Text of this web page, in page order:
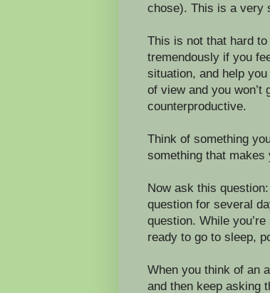
chose). This is a very
This is not that hard
tremendously if you
situation, and help
of view and you
counterproductive.
Think of something
something that makes
Now ask this
question for several
question. While
ready to go to sleep,
When you think of an
and then keep asking